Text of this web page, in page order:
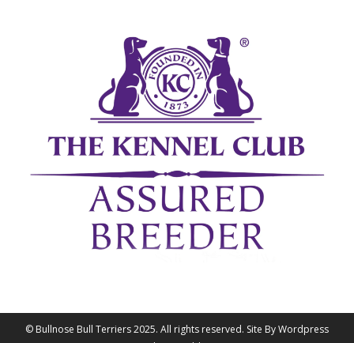
© Bullnose Bull Terriers 2025. All rights reserved. Site By Wordpress